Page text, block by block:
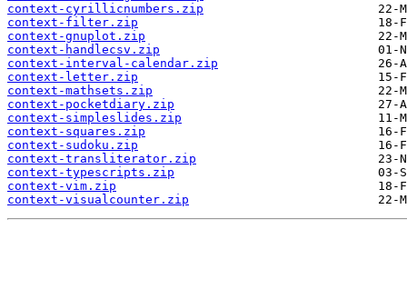
context-cyrillicnumbers.zip
context-filter.zip
context-gnuplot.zip
context-handlecsv.zip
context-interval-calendar.zip
context-letter.zip
context-mathsets.zip
context-pocketdiary.zip
context-simpleslides.zip
context-squares.zip
context-sudoku.zip
context-transliterator.zip
context-typescripts.zip
context-vim.zip
context-visualcounter.zip